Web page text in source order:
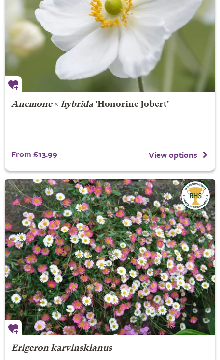
Anemone× hybrida'Honorine Jobert'
From £13.99 View options
Erigeron karvinskianus